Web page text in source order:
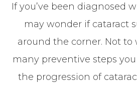
If you’ve been diagnosed
may wonder if cataract
around the corner. Not to
many preventive steps
the progression of